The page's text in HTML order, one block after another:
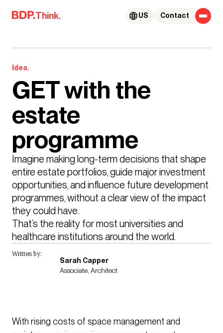
Skip to content
Think. Contact
US
Idea.
GET with the
estate
programme
Imagine making long-term decisions that shape
entire estate portfolios, guide major investment
opportunities, and influence future development
programmes, without a clear view of the impact
they could have.
That’s the reality for most universities and
healthcare institutions around the world.
Written by:
Sarah Capper
Associate, Architect
With rising costs of space management and